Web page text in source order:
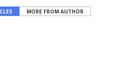
MORE FROM AUTHOR